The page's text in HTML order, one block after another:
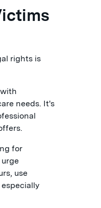
rights is
needs. It's
for
use